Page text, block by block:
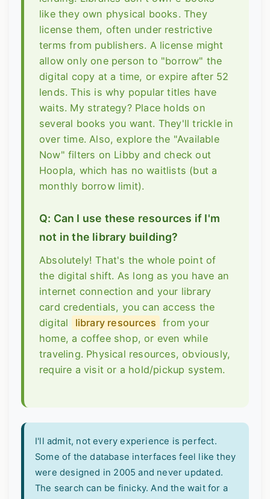
like they own physical books. They
license them, often under restrictive
terms from publishers. A license might
allow only one person to "borrow" the
digital copy at a time, or expire after 52
lends. This is why popular titles have
waits. My strategy? Place holds on
several books you want. They'll trickle in
over time. Also, explore the "Available
Now" filters on Libby and check out
Hoopla, which has no waitlists (but a
monthly borrow limit).
Q: Can I use these resources if I'm
not in the library building?
Absolutely! That's the whole point of
the digital shift. As long as you have an
internet connection and your library
card credentials, you can access the
digital
library resources from your
home, a coffee shop, or even while
traveling. Physical resources, obviously,
require a visit or a hold/pickup system.
I'll admit, not every experience is perfect.
Some of the database interfaces feel like they
were designed in 2005 and never updated.
The search can be finicky. And the wait for a